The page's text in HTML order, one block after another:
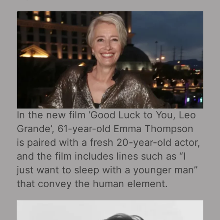
In the new film ‘Good Luck to You, Leo
Grande’, 61-year-old Emma Thompson
is paired with a fresh 20-year-old actor,
and the film includes lines such as “I
just want to sleep with a younger man”
that convey the human element.